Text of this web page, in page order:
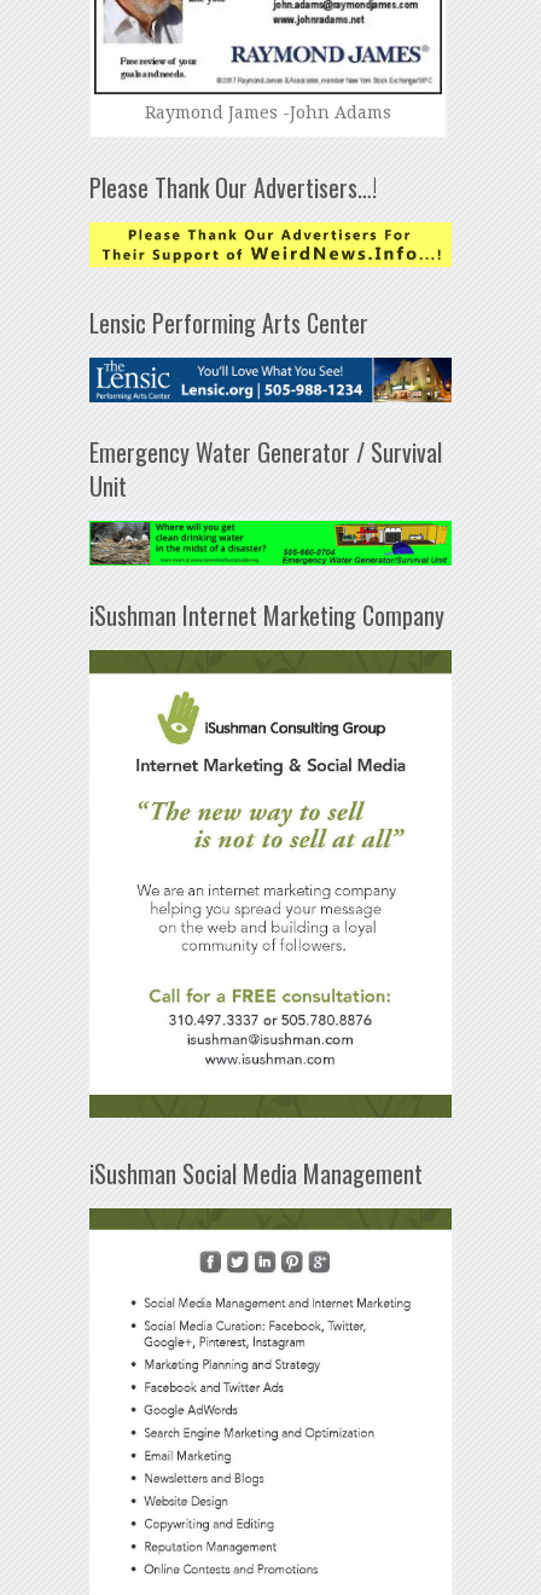
Raymond James -John Adams
Please Thank Our Advertisers…!
Lensic Performing Arts Center
Emergency Water Generator / Survival
Unit
iSushman Internet Marketing Company
iSushman Social Media Management